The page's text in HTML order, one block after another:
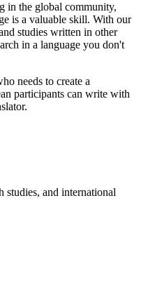
in the global community,
is a valuable skill. With our
studies written in other
in a language you don't
needs to create a
participants can write with
studies, and international